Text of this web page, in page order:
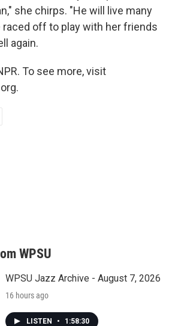
she chirps. "He will live many
raced off to play with her friends
again.
To see more, visit
WPSU
WPSU Jazz Archive - August 7, 2026
16 hours ago
LISTEN • 1:58:30